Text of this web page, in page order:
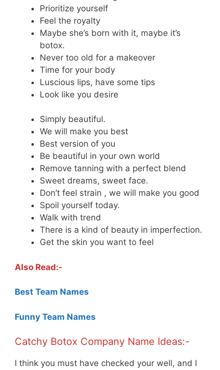
Prioritize yourself
Feel the royalty
Maybe she’s born with it, maybe it’s
botox.
Never too old for a makeover
Time for your body
Luscious lips, have some tips
Look like you desire
Simply beautiful.
We will make you best
Best version of you
Be beautiful in your own world
Remove tanning with a perfect blend
Sweet dreams, sweet face.
Don’t feel strain , we will make you good
Spoil yourself today.
Walk with trend
There is a kind of beauty in imperfection.
Get the skin you want to feel
Also Read:-
Best Team Names
Funny Team Names
Catchy Botox Company Name Ideas:-
I think you must have checked your well, and I